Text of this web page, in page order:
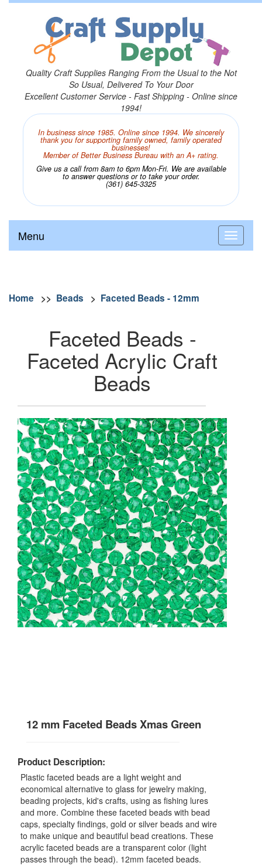
Quality Craft Supplies Ranging From the Usual to the Not
So Usual, Delivered To Your Door
Excellent Customer Service - Fast Shipping - Online since
1994!
In business since 1985. Online since 1994. We sincerely
thank you for supporting family owned, family operated
businesses!
Member of Better Business Bureau with an A+ rating.
Give us a call from 8am to 6pm Mon-Fri. We are available
to answer questions or to take your order.
(361) 645-3325
Menu
Home >> Beads > Faceted Beads - 12mm
Faceted Beads -
Faceted Acrylic Craft
Beads
12 mm Faceted Beads Xmas Green
Product Description:
Plastic faceted beads are a light weight and
economical alternative to glass for jewelry making,
beading projects, kid's crafts, using as fishing lures
and more. Combine these faceted beads with bead
caps, specialty findings, gold or silver beads and wire
to make unique and beautiful bead creations. These
acrylic faceted beads are a transparent color (light
passes through the bead). 12mm faceted beads.